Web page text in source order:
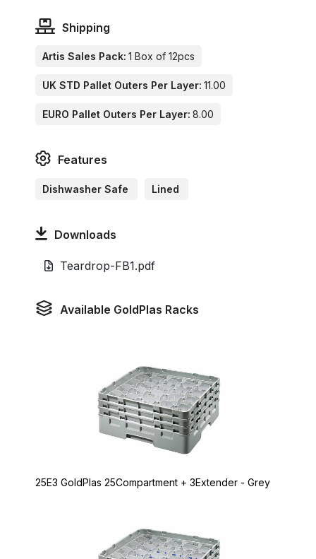
Shipping
Artis Sales Pack: 1 Box of 12pcs
UK STD Pallet Outers Per Layer: 11.00
EURO Pallet Outers Per Layer: 8.00
Features
Dishwasher Safe Lined
Downloads
Teardrop-FB1.pdf
Available GoldPlas Racks
25E3 GoldPlas 25Compartment + 3Extender - Grey